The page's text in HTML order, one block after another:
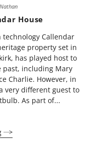
House
Callendar
property set in
has played host to
past, including Mary
Charlie. However, in
very different guest to
As part of...